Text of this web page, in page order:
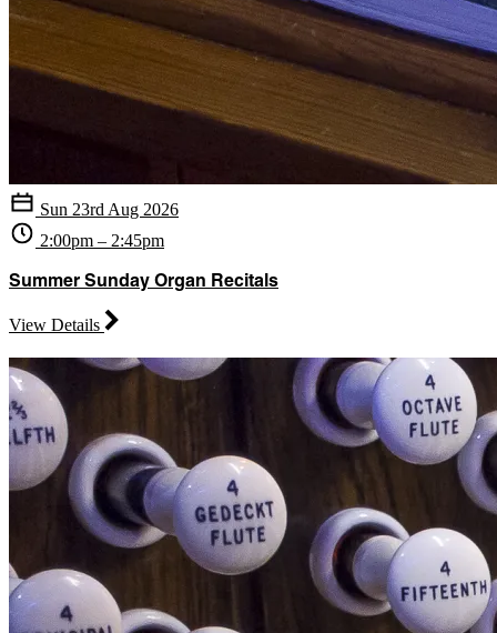
Sun 23rd Aug 2026
2:00pm – 2:45pm
Summer Sunday Organ Recitals
View Details